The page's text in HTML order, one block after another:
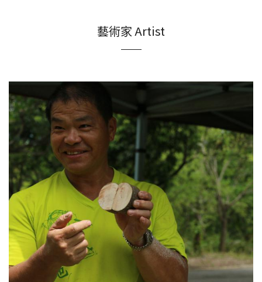
藝術家 Artist